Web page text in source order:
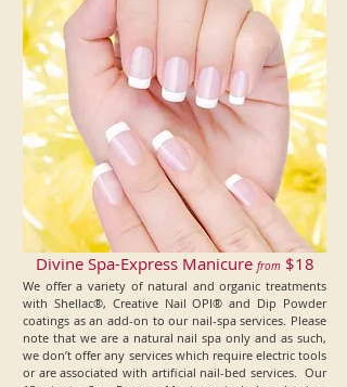
Divine Spa-Express Manicure from$18
We offer a variety of natural and organic treatments
with Shellac®, Creative Nail OPI® and Dip Powder
coatings as an add-on to our nail-spa services. Please
note that we are a natural nail spa only and as such,
we don’t offer any services which require electric tools
or are associated with artificial nail-bed services. Our